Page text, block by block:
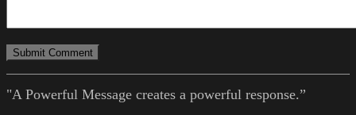
"A Powerful Message creates a powerful response.”